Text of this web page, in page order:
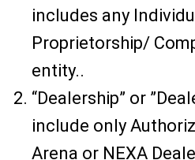
includes any
Proprietorship/
entity..
“Dealership” or
include only
Arena or NEXA